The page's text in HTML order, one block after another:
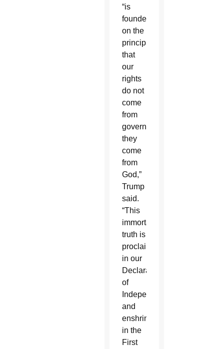
“is
founded
on the
principle
that
our
rights
do not
come
from
government;
they
come
from
God,”
Trump
said.
“This
immortal
truth is
proclaimed
in our
Declaration
of
Independence
and
enshrined
in the
First